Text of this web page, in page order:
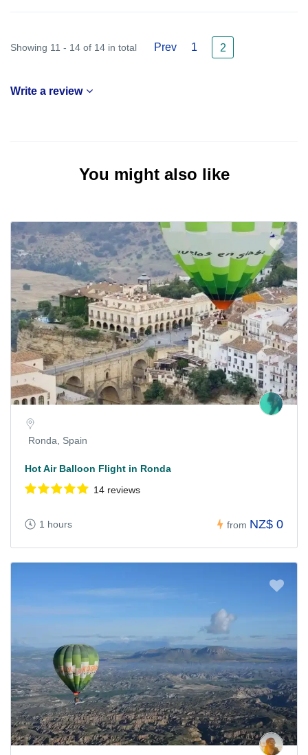
Showing 11 - 14 of 14 in total Prev 1 2
Write a review
You might also like
Ronda, Spain
Hot Air Balloon Flight in Ronda
14 reviews
1 hours from NZ$ 0